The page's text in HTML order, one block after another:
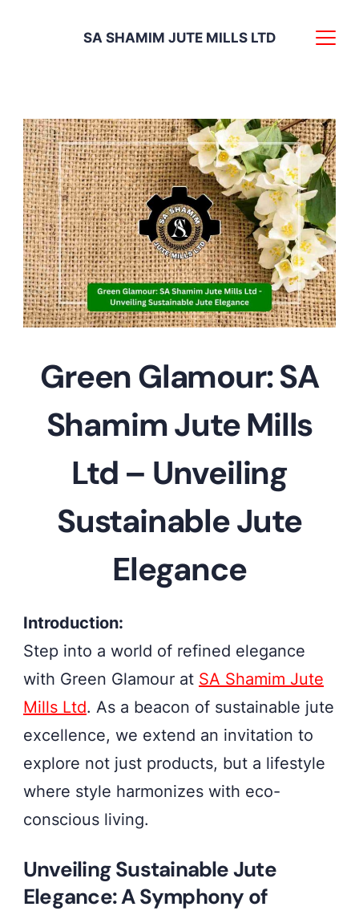
SA SHAMIM JUTE MILLS LTD
the
sustainable
elegance
Mills
Ltd's
Green
Glamour
Collection
–
where
every
weaves
a
Green Glamour: SA
Shamim Jute Mills
Ltd – Unveiling
Sustainable Jute
Elegance
Introduction:
Step into a world of refined elegance
with Green Glamour at SA Shamim Jute
Mills Ltd. As a beacon of sustainable jute
excellence, we extend an invitation to
explore not just products, but a lifestyle
where style harmonizes with eco-
conscious living.
Unveiling Sustainable Jute
Elegance: A Symphony of